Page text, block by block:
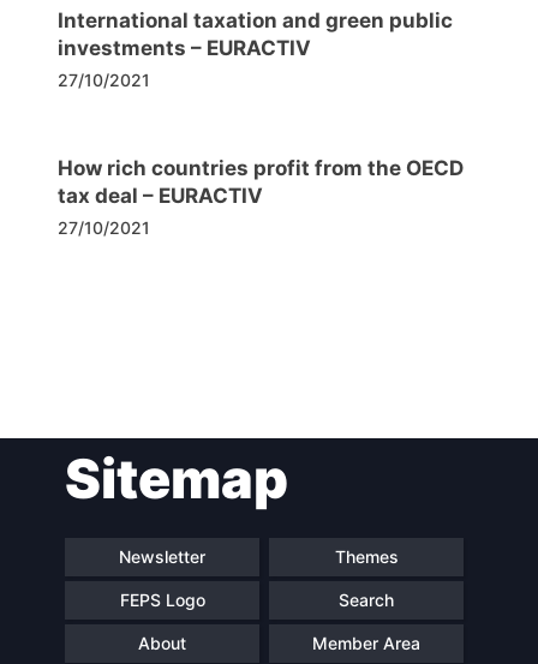
International taxation and green public
investments – EURACTIV
27/10/2021
How rich countries profit from the OECD
tax deal – EURACTIV
27/10/2021
navigationSitemap
Newsletter Themes
FEPS Logo Search
About Member Area